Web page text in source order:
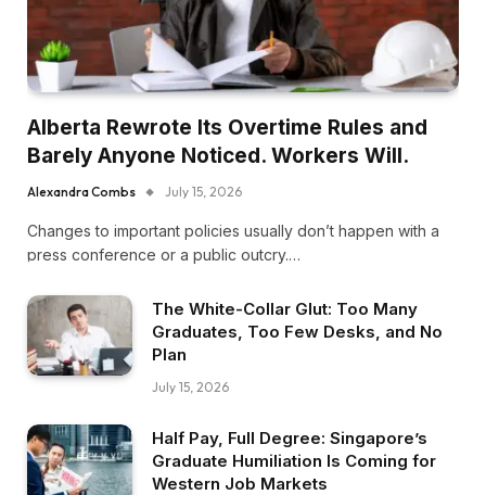
Alberta Rewrote Its Overtime Rules and
Barely Anyone Noticed. Workers Will.
Alexandra Combs July 15, 2026
Changes to important policies usually don’t happen with a
press conference or a public outcry.…
The White-Collar Glut: Too Many
Graduates, Too Few Desks, and No
Plan
July 15, 2026
Half Pay, Full Degree: Singapore’s
Graduate Humiliation Is Coming for
Western Job Markets